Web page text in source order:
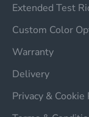
Extended Test
Custom Color
Warranty
Delivery
Privacy & Cookie